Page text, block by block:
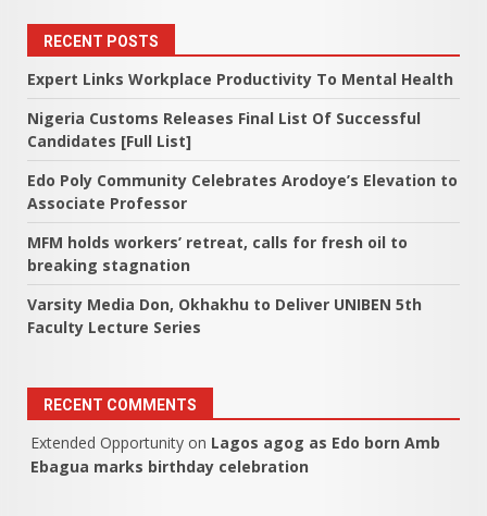
RECENT POSTS
Expert Links Workplace Productivity To Mental Health
Nigeria Customs Releases Final List Of Successful
Candidates [Full List]
Edo Poly Community Celebrates Arodoye’s Elevation to
Associate Professor
MFM holds workers’ retreat, calls for fresh oil to
breaking stagnation
Varsity Media Don, Okhakhu to Deliver UNIBEN 5th
Faculty Lecture Series
RECENT COMMENTS
Extended Opportunity on Lagos agog as Edo born Amb
Ebagua marks birthday celebration